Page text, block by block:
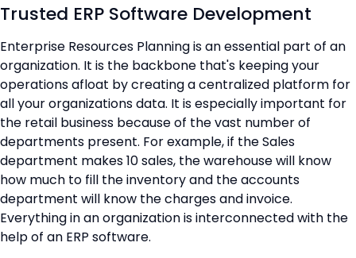
Trusted ERP Software Development
Enterprise Resources Planning is an essential part of an
organization. It is the backbone that's keeping your
operations afloat by creating a centralized platform for
all your organizations data. It is especially important for
the retail business because of the vast number of
departments present. For example, if the Sales
department makes 10 sales, the warehouse will know
how much to fill the inventory and the accounts
department will know the charges and invoice.
Everything in an organization is interconnected with the
help of an ERP software.